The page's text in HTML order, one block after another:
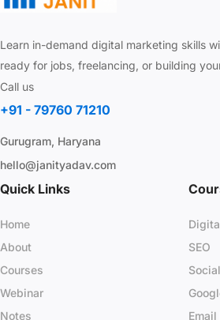
Learn in-demand digital marketing skills
ready for jobs, freelancing, or building
Call us
+91 - 79760 71210
Gurugram, Haryana
hello@janityadav.com
Quick Links
Home
About
Courses
Webinar
Notes
SEO